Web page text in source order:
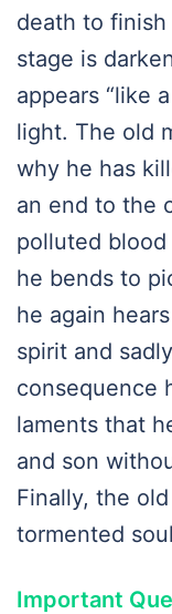
death to
stage is
appears “like
light. The old
why he has
an end to the
polluted
he bends to
he again
spirit and
consequence
laments that
and son
Finally, the
tormented
Important